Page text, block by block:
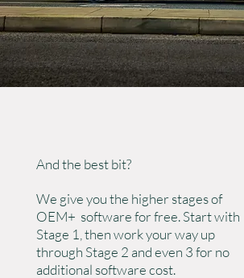
And the best bit?
We give you the higher stages of
OEM+ software for free. Start with
Stage 1, then work your way up
through Stage 2 and even 3 for no
additional software cost.